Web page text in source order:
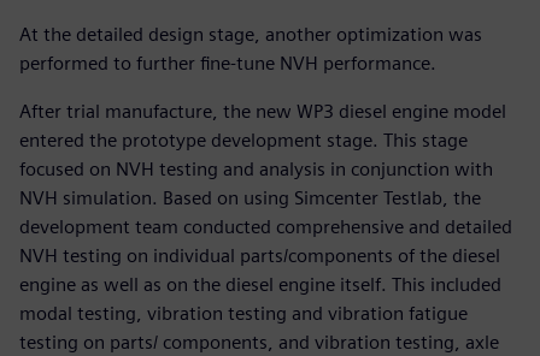
At the detailed design stage, another optimization was
performed to further fine-tune NVH performance.
After trial manufacture, the new WP3 diesel engine model
entered the prototype development stage. This stage
focused on NVH testing and analysis in conjunction with
NVH simulation. Based on using Simcenter Testlab, the
development team conducted comprehensive and detailed
NVH testing on individual parts/components of the diesel
engine as well as on the diesel engine itself. This included
modal testing, vibration testing and vibration fatigue
testing on parts/ components, and vibration testing, axle